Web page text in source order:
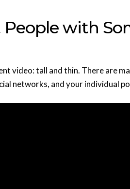
with
video: tall and thin. There are
networks, and your individual